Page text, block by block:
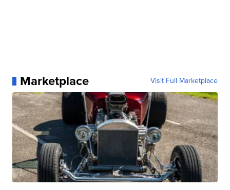
Marketplace Visit Full Marketplace